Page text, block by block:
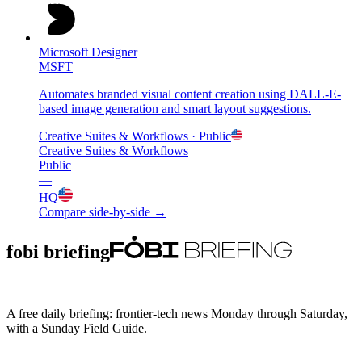
Microsoft Designer
MSFT
Automates branded visual content creation using DALL-E-
based image generation and smart layout suggestions.
Creative Suites & Workflows · Public
Creative Suites & Workflows
Public
—
HQ
Compare side-by-side →
fobi briefing
A free daily briefing: frontier-tech news Monday through Saturday,
with a Sunday Field Guide.